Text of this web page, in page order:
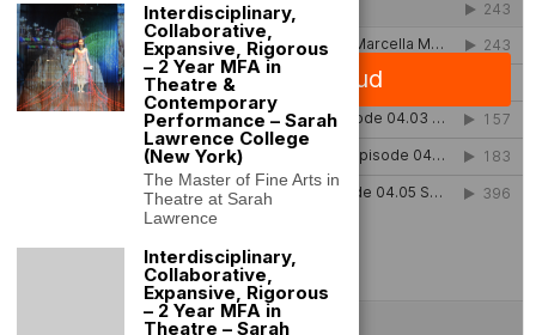
Interdisciplinary,
Collaborative,
Expansive, Rigorous
– 2 Year MFA in
Theatre &
Contemporary
Performance – Sarah
Lawrence College
(New York)
The Master of Fine Arts in
Theatre at Sarah
Lawrence
Interdisciplinary,
Collaborative,
Expansive, Rigorous
– 2 Year MFA in
Theatre – Sarah